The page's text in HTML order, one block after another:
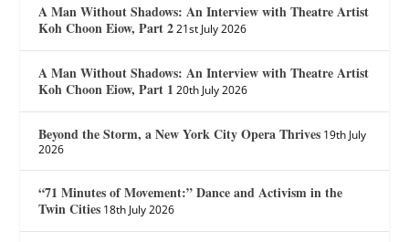
A Man Without Shadows: An Interview with Theatre Artist
Koh Choon Eiow, Part 2 21st July 2026
A Man Without Shadows: An Interview with Theatre Artist
Koh Choon Eiow, Part 1 20th July 2026
Beyond the Storm, a New York City Opera Thrives 19th July
2026
“71 Minutes of Movement:” Dance and Activism in the
Twin Cities 18th July 2026